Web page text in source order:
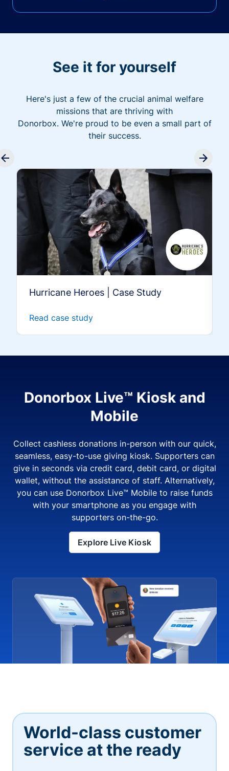
See it for yourself
Here's just a few of the crucial animal welfare
missions that are thriving with
Donorbox. We're proud to be even a small part of
their success.
Hurricane Heroes | Case Study
Read case study
Donorbox Live™ Kiosk and
Mobile
Collect cashless donations in-person with our quick,
seamless, easy-to-use giving kiosk. Supporters can
give in seconds via credit card, debit card, or digital
wallet, without the assistance of staff. Alternatively,
you can use Donorbox Live™ Mobile to raise funds
with your smartphone as you engage with
supporters on-the-go.
Explore Live Kiosk
World-class customer
service at the ready